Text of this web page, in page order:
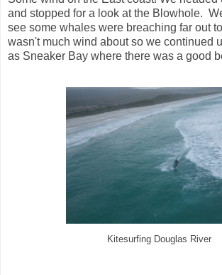
and stopped for a look at the Blowhole.
see some whales were breaching far out
wasn't much wind about so we continued
as Sneaker Bay where there was a good
Kitesurfing Douglas River